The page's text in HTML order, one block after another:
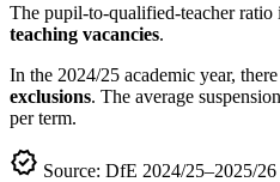
The pupil-to-qualified-teacher ratio
teaching vacancies.
In the 2024/25 academic year,
exclusions. The average
per term.
verified Source: DfE 2024/25–2025/26